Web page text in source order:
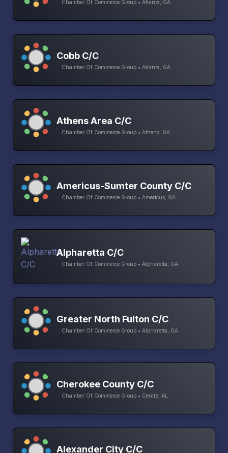
Chamber Of Commerce Group • Atlanta, GA
Cobb C/C
Chamber Of Commerce Group • Atlanta, GA
Athens Area C/C
Chamber Of Commerce Group • Athens, GA
Americus-Sumter County C/C
Chamber Of Commerce Group • Americus, GA
Alpharetta C/C
Chamber Of Commerce Group • Alpharetta, GA
Greater North Fulton C/C
Chamber Of Commerce Group • Alpharetta, GA
Cherokee County C/C
Chamber Of Commerce Group • Centre, AL
Alexander City C/C